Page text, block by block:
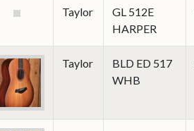
Taylor
GL 512E
HARPER
Taylor
BLD ED 517
WHB